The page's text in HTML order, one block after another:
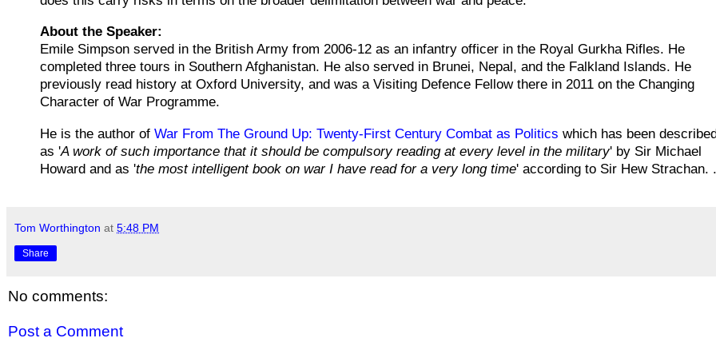
About the Speaker:
Emile Simpson served in the British Army from 2006-12 as an infantry officer in the Royal Gurkha Rifles. He
completed three tours in Southern Afghanistan. He also served in Brunei, Nepal, and the Falkland Islands. He
previously read history at Oxford University, and was a Visiting Defence Fellow there in 2011 on the Changing
Character of War Programme.
He is the author of War From The Ground Up: Twenty-First Century Combat as Politics which has been
as 'A work of such importance that it should be compulsory reading at every level in the military' by Sir Michael
Howard and as 'the most intelligent book on war I have read for a very long time' according to Sir Hew Strachan.
Tom Worthington at 5:48 PM
Share
No comments:
Post a Comment